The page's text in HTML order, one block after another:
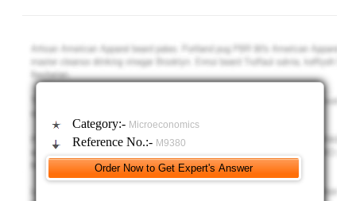
Category:- Microeconomics
Reference No.:- M9380